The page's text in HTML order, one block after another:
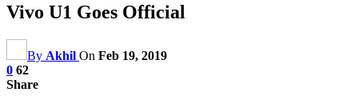
Vivo U1 Goes Official
By Akhil On Feb 19, 2019
0 62
Share